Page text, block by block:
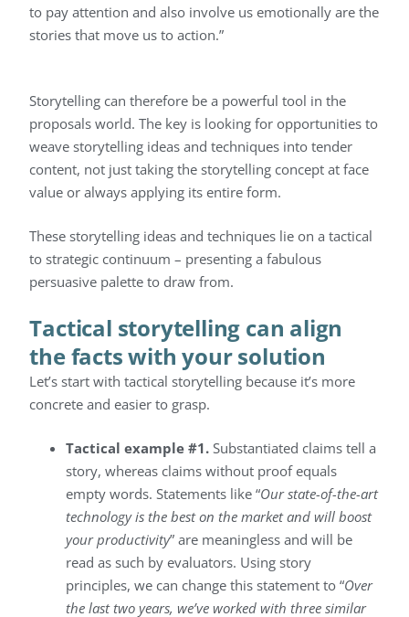
to pay attention and also involve us emotionally are the
stories that move us to action.”
Storytelling can therefore be a powerful tool in the
proposals world. The key is looking for opportunities to
weave storytelling ideas and techniques into tender
content, not just taking the storytelling concept at face
value or always applying its entire form.
These storytelling ideas and techniques lie on a tactical
to strategic continuum – presenting a fabulous
persuasive palette to draw from.
Tactical storytelling can align
the facts with your solution
Let’s start with tactical storytelling because it’s more
concrete and easier to grasp.
Tactical example #1. Substantiated claims tell a
story, whereas claims without proof equals
empty words. Statements like “Our state-of-the-art
technology is the best on the market and will boost
your productivity” are meaningless and will be
read as such by evaluators. Using story
principles, we can change this statement to “Over
the last two years, we’ve worked with three similar